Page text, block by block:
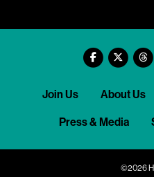
Join Us About Us
Press & Media
©2026